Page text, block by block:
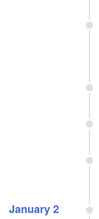
January 2